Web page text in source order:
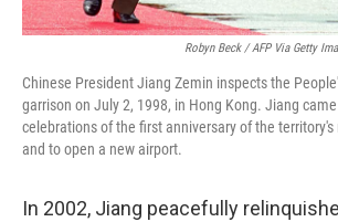
Robyn Beck / AFP Via Getty
Chinese President Jiang Zemin inspects the
garrison on July 2, 1998, in Hong Kong. Jiang
celebrations of the first anniversary of the territory's
and to open a new airport.
In 2002, Jiang peacefully